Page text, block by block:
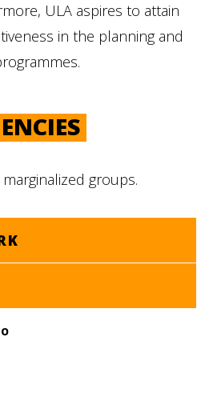
ULA aspires to attain
in the planning and
groups.